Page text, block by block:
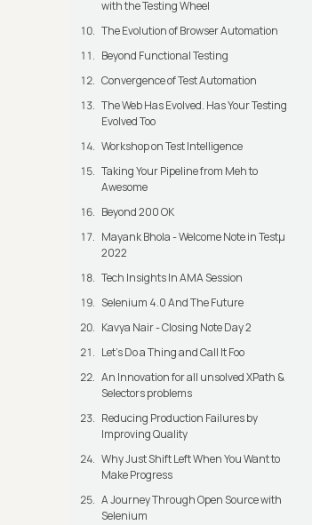
with the Testing Wheel
The Evolution of Browser Automation
Beyond Functional Testing
Convergence of Test Automation
The Web Has Evolved. Has Your Testing
Evolved Too
Workshop on Test Intelligence
Taking Your Pipeline from Meh to
Awesome
Beyond 200 OK
Mayank Bhola - Welcome Note in Testμ
2022
Tech Insights In AMA Session
Selenium 4.0 And The Future
Kavya Nair - Closing Note Day 2
Let's Do a Thing and Call It Foo
An Innovation for all unsolved XPath &
Selectors problems
Reducing Production Failures by
Improving Quality
Why Just Shift Left When You Want to
Make Progress
A Journey Through Open Source with
Selenium